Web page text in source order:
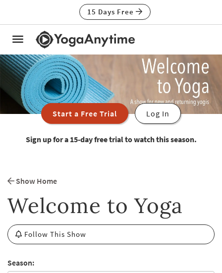
15 Days Free
Toggle
navigation
Start a Free Trial Log In
Sign up for a 15-day free trial to watch this season.
Show Home
Welcome to Yoga
Follow This Show
Season: